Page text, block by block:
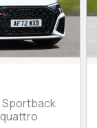
Sportback